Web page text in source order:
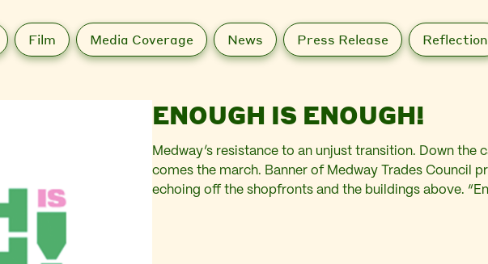
Film Media Coverage News Press Release Reflection
ENOUGH IS ENOUGH!
Medway’s resistance to an unjust transition. Down the
comes the march. Banner of Medway Trades Council
echoing off the shopfronts and the buildings above.